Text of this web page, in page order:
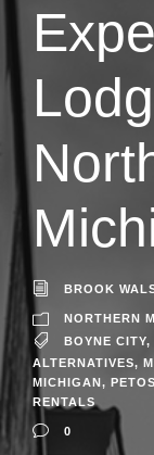
BROOK
NORTHERN
BOYNE CITY,
ALTERNATIVES,
MICHIGAN,
RENTALS
0